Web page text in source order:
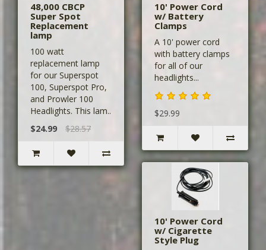
48,000 CBCP
Super Spot
Replacement
lamp
100 watt
replacement lamp
for our Superspot
100, Superspot Pro,
and Prowler 100
Headlights. This lam..
$24.99
$28.57
10' Power Cord
w/ Battery
Clamps
A 10' power cord
with battery clamps
for all of our
headlights...
$29.99
10' Power Cord
w/ Cigarette
Style Plug